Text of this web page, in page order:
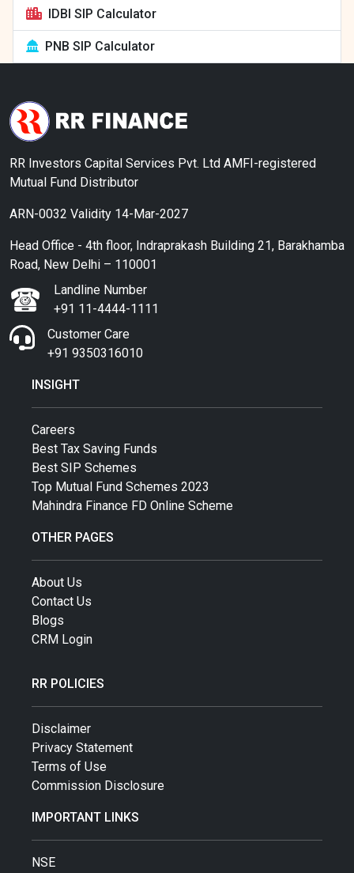
IDBI SIP Calculator
PNB SIP Calculator
RR Investors Capital Services Pvt. Ltd AMFI-registered
Mutual Fund Distributor
ARN-0032 Validity 14-Mar-2027
Head Office - 4th floor, Indraprakash Building 21, Barakhamba
Road, New Delhi – 110001
Landline Number
+91 11-4444-1111
Customer Care
+91 9350316010
INSIGHT
Careers
Best Tax Saving Funds
Best SIP Schemes
Top Mutual Fund Schemes 2023
Mahindra Finance FD Online Scheme
OTHER PAGES
About Us
Contact Us
Blogs
CRM Login
RR POLICIES
Disclaimer
Privacy Statement
Terms of Use
Commission Disclosure
IMPORTANT LINKS
NSE